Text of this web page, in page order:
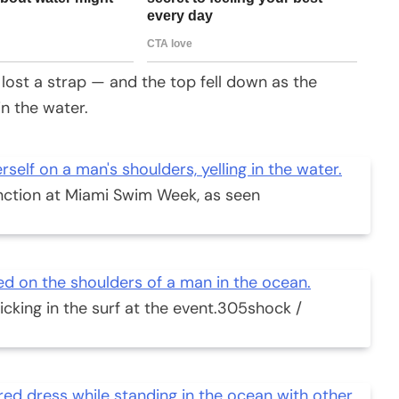
a strap — and the top fell down as the
the water.
at Miami Swim Week, as seen
in the surf at the event.305shock /